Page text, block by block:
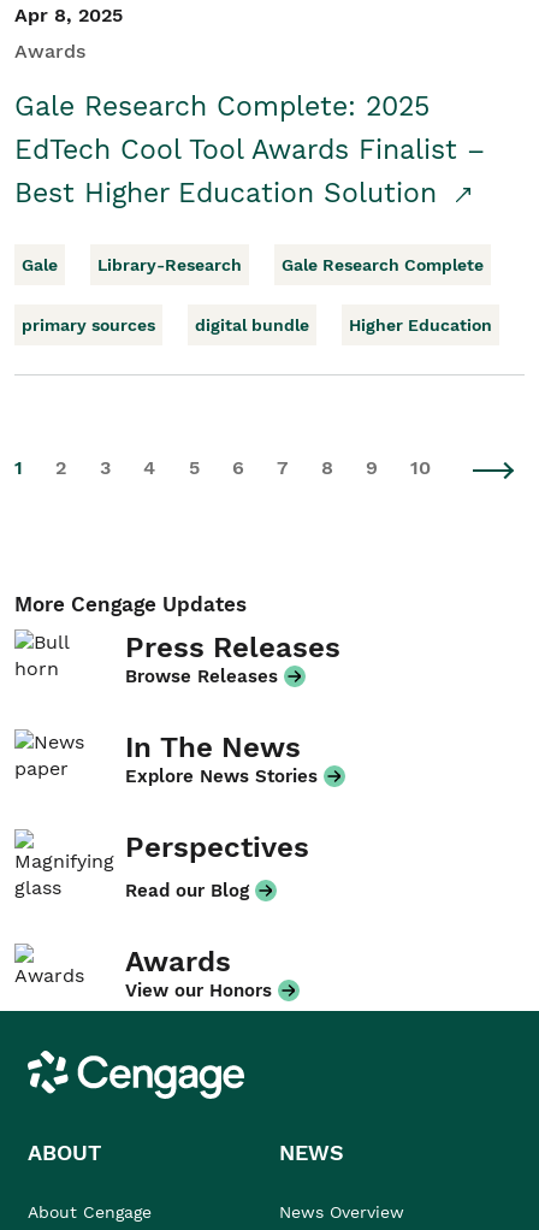
Apr 8, 2025
Awards
Gale Research Complete: 2025
EdTech Cool Tool Awards Finalist –
Best Higher Education Solution
Gale Library-Research Gale Research Complete
primary sources digital bundle Higher Education
1 2 3 4 5 6 7 8 9 10
More Cengage Updates
Press Releases
Browse Releases
In The News
Explore News Stories
Perspectives
Read our Blog
Awards
View our Honors
Cengage
ABOUT
About Cengage
NEWS
News Overview